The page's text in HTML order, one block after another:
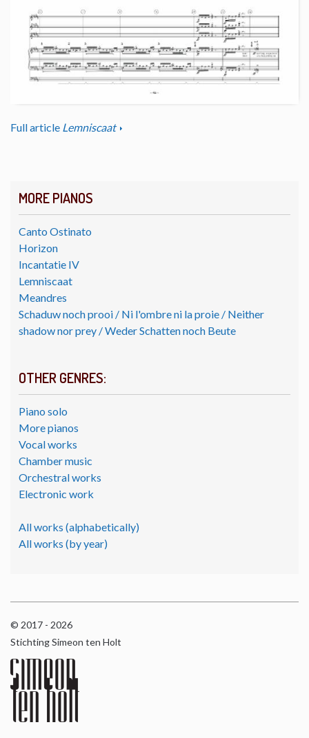
MORE PIANOS
Canto Ostinato
Horizon
Incantatie IV
Lemniscaat
Meandres
Schaduw noch prooi / Ni l'ombre ni la proie / Neither
shadow nor prey / Weder Schatten noch Beute
OTHER GENRES:
Piano solo
More pianos
Vocal works
Chamber music
Orchestral works
Electronic work
All works (alphabetically)
All works (by year)
Full article Lemniscaat
© 2017 - 2026
Stichting Simeon ten Holt